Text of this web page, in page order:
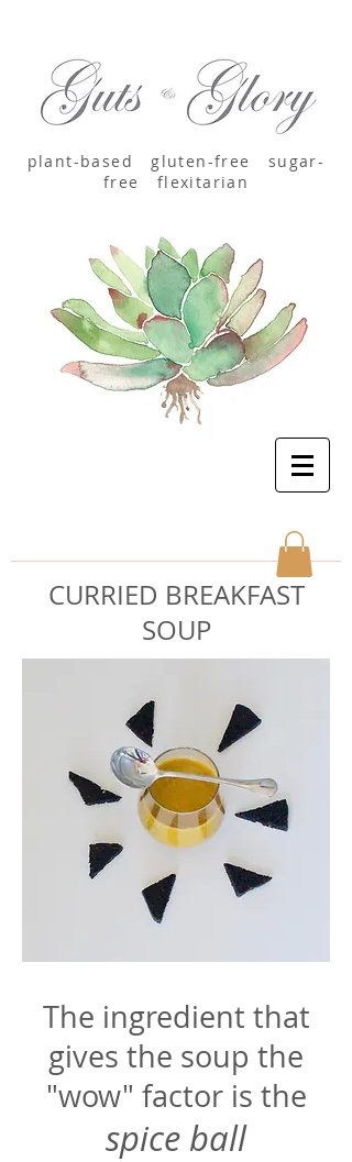
plant-based gluten-free sugar-
free flexitarian
CURRIED BREAKFAST
SOUP
The ingredient that
gives the soup the
"wow" factor is the
spice ball